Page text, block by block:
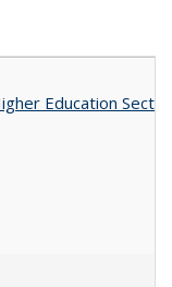
Education